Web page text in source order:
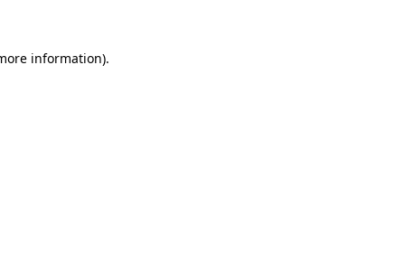
information).